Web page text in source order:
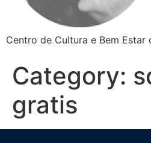
Centro de Cultura e Bem Estar
Category:
gratis